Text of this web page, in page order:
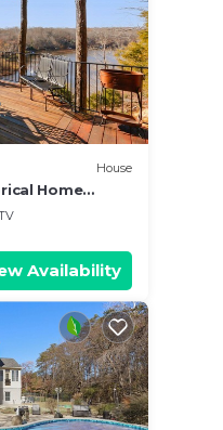
House
Home
40 min from
Availability